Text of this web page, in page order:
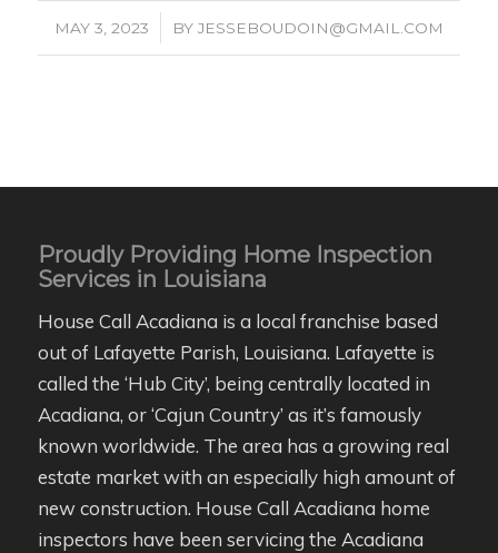
MAY 3, 2023
/ BY JESSEBOUDOIN@GMAIL.COM
Proudly Providing Home Inspection
Services in Louisiana
House Call Acadiana is a local franchise based
out of Lafayette Parish, Louisiana. Lafayette is
called the ‘Hub City’, being centrally located in
Acadiana, or ‘Cajun Country’ as it’s famously
known worldwide. The area has a growing real
estate market with an especially high amount of
new construction. House Call Acadiana home
inspectors have been servicing the Acadiana